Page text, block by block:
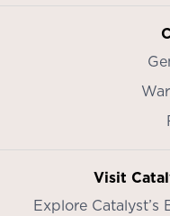
Visit
Explore Catalyst’s